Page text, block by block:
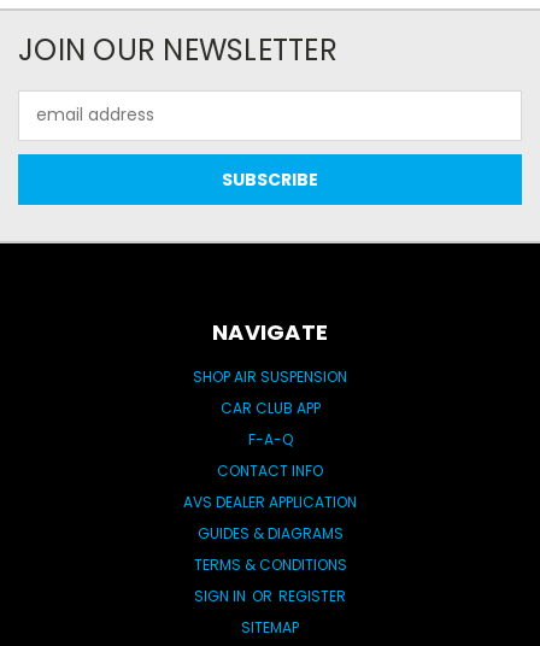
JOIN OUR NEWSLETTER
Address
NAVIGATE
SHOP AIR SUSPENSION
CAR CLUB APP
F-A-Q
CONTACT INFO
AVS DEALER APPLICATION
GUIDES & DIAGRAMS
TERMS & CONDITIONS
SIGN IN OR REGISTER
SITEMAP